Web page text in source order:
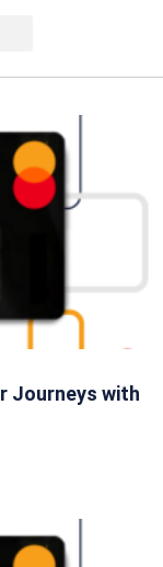
Journeys with